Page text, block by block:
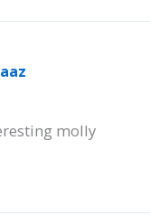
molly